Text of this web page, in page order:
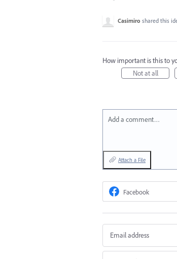
Casimiro shared this
How important is this to
Not at all
Add a comment…
Attach a File
Facebook